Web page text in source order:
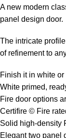
A new modern
panel design door.
The intricate
of refinement to
Finish it in white
White primed,
Fire door options
Certifire © Fire
Solid high-density
Elegant two panel